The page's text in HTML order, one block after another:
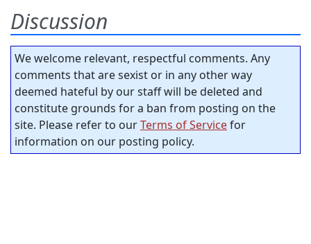
Discussion
We welcome relevant, respectful comments. Any
comments that are sexist or in any other way
deemed hateful by our staff will be deleted and
constitute grounds for a ban from posting on the
site. Please refer to ourTerms of Servicefor
information on our posting policy.